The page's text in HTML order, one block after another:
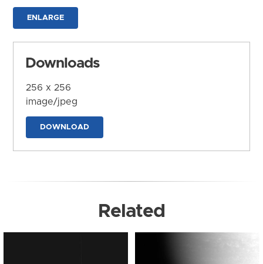
ENLARGE
Downloads
256 x 256
image/jpeg
DOWNLOAD
Related